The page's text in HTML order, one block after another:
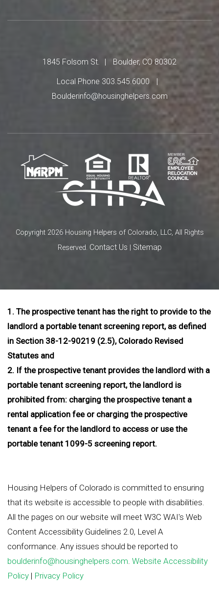
1845 Folsom St. Boulder, CO 80302
Local Phone 303.545.6000
Boulderinfo@housinghelpers.com
Copyright 2026 Housing Helpers of Colorado, LLC, All Rights
Reserved. Contact Us Sitemap
1. The prospective tenant has the right to provide to the
landlord a portable tenant screening report, as defined
in Section 38-12-90219 (2.5), Colorado Revised
Statutes and
2. If the prospective tenant provides the landlord with a
portable tenant screening report, the landlord is
prohibited from: charging the prospective tenant a
rental application fee or charging the prospective
tenant a fee for the landlord to access or use the
portable tenant 1099-5 screening report.
Housing Helpers of Colorado is committed to ensuring
that its website is accessible to people with disabilities.
All the pages on our website will meet W3C WAI's Web
Content Accessibility Guidelines 2.0, Level A
conformance. Any issues should be reported to
boulderinfo@housinghelpers.com Website Accessibility
Policy | Privacy Policy